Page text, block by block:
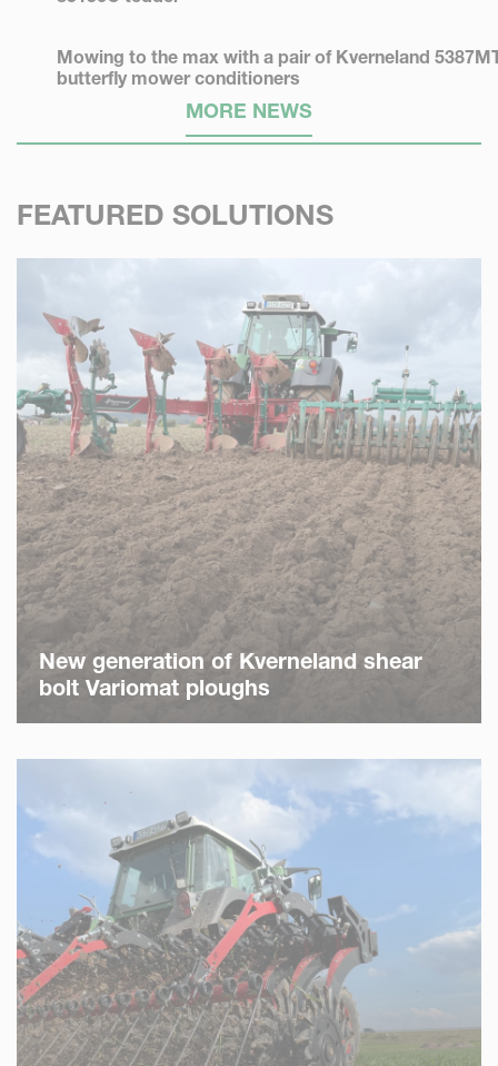
Mowing to the max with a pair of Kverneland
butterfly mower conditioners
MORE NEWS
FEATURED SOLUTIONS
New generation of Kverneland shear
bolt Variomat ploughs